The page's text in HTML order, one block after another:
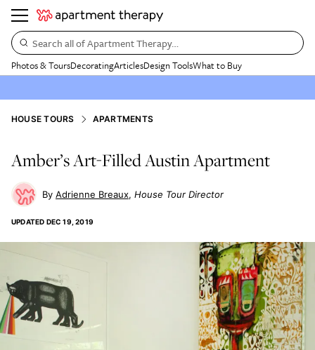
Search all of Apartment Therapy…
Photos & ToursDecoratingArticlesDesign ToolsWhat to Buy
HOUSE TOURS APARTMENTS
Amber’s Art-Filled Austin Apartment
Adrienne Breaux House Tour Director
UPDATED DEC 19, 2019